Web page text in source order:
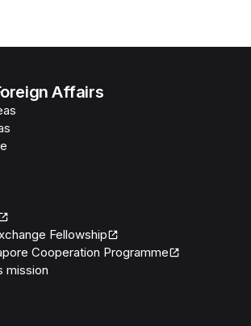
Affairs
Fellowship
Cooperation Programme
mission